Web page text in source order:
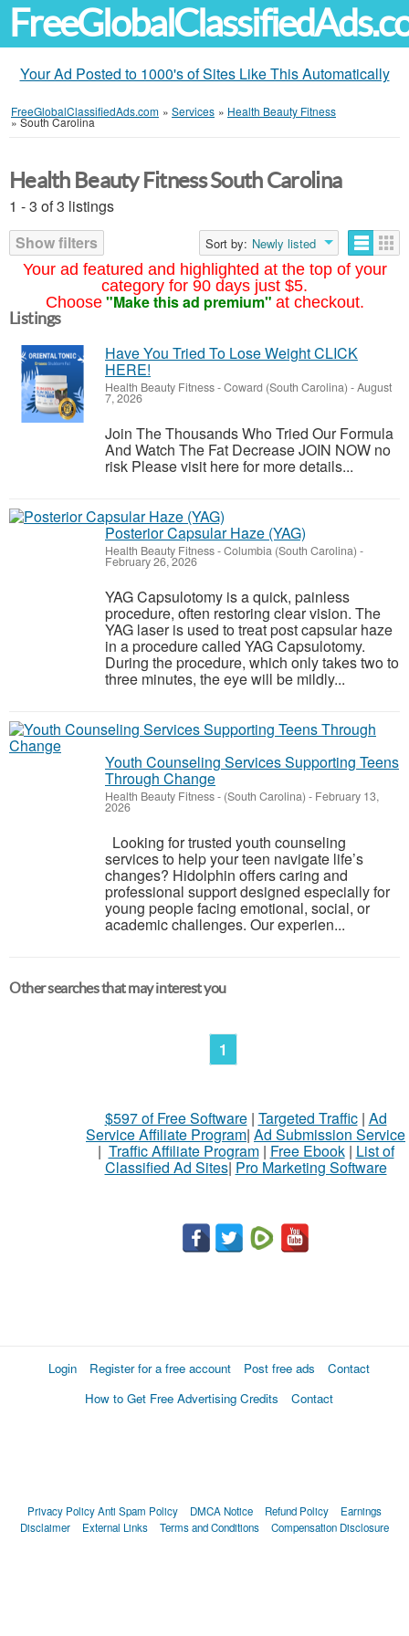
Your Ad Posted to 1000's of Sites Like This Automatically
FreeGlobalClassifiedAds.com » Services » Health Beauty Fitness
»South Carolina
Your ad featured and highlighted at the top of your
category for 90 days just $5.
Choose "Make this ad premium" at checkout.
Health Beauty Fitness South Carolina
1 - 3 of 3 listings
Show filters
Sort by: Newly listed
Listings
Have You Tried To Lose Weight CLICK
HERE!
Health Beauty Fitness-Coward (South Carolina) -August
7, 2026
Join The Thousands Who Tried Our Formula
And Watch The Fat Decrease JOIN NOW no
risk Please visit here for more details...
Posterior Capsular Haze (YAG)
Health Beauty Fitness-Columbia (South Carolina) -
February 26, 2026
YAG Capsulotomy is a quick, painless
procedure, often restoring clear vision. The
YAG laser is used to treat post capsular haze
in a procedure called YAG Capsulotomy.
During the procedure, which only takes two to
three minutes, the eye will be mildly...
Youth Counseling Services Supporting Teens
Through Change
Health Beauty Fitness- (South Carolina) - February 13,
2026
Looking for trusted youth counseling
services to help your teen navigate life’s
changes? Hidolphin offers caring and
professional support designed especially for
young people facing emotional, social, or
academic challenges. Our experien...
Other searches that may interest you
1
$597 of Free Software| Targeted Traffic| Ad
Service Affiliate Program| Ad Submission Service
| Traffic Affiliate Program| Free Ebook| List of
Classified Ad Sites| Pro Marketing Software
Login Register for a free account Post free ads
Contact
How to Get Free Advertising Credits
Contact
Privacy PolicyAnti Spam Policy DMCA Notice Refund Policy
Earnings
Disclaimer
External Links Terms and Conditions Compensation Disclosure